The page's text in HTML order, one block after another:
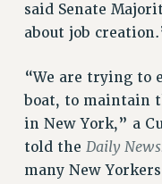
News &
PSC IN THE NEWS
THIS WEEK IN
CALENDAR
ADVOCACY
CONFERENCE/
said Senate
about job
“We are trying to
boat, to maintain
in New York,” a
told the Daily
many New